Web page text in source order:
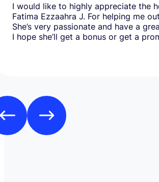
I would like to highly appreciate the
Fatima Ezzaahra J. For helping me
She’s very passionate and have a
I hope she’ll get a bonus or get a